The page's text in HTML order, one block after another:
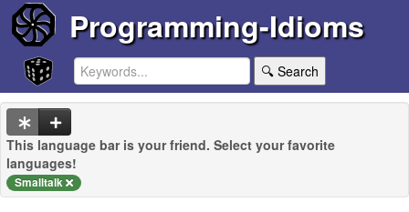
Programming-Idioms
🔍 Search
This language bar is your friend. Select your favorite
languages!
Smalltalk